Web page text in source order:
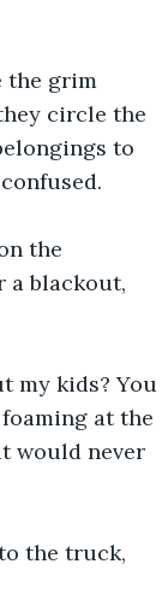
the grim
circle the
to
the
a blackout,
my kids? You
at the
would never
the truck,